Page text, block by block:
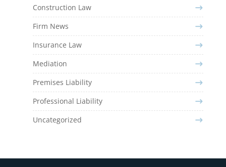
Construction Law
Firm News
Insurance Law
Mediation
Premises Liability
Professional Liability
Uncategorized